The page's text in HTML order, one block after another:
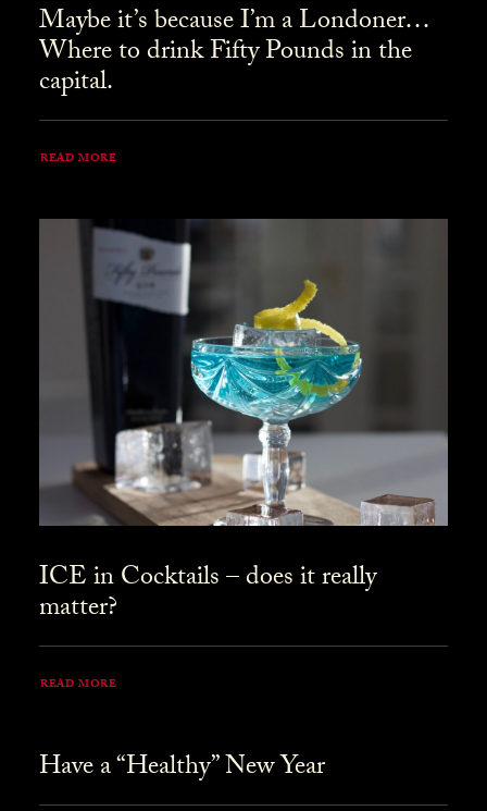
Maybe it’s because I’m a Londoner…
Where to drink Fifty Pounds in the
capital.
READ MORE
ICE in Cocktails – does it really
matter?
READ MORE
Have a “Healthy” New Year